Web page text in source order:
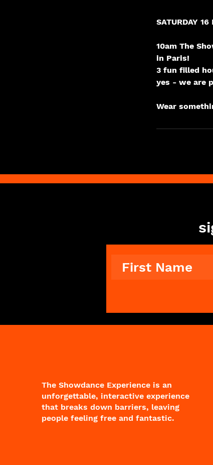
SATURDAY 16
10am The
in Paris!
3 fun filled
yes - we are
The Showdance Experience is an
unforgettable, interactive experience
that breaks down barriers, leaving
people feeling free and fantastic.